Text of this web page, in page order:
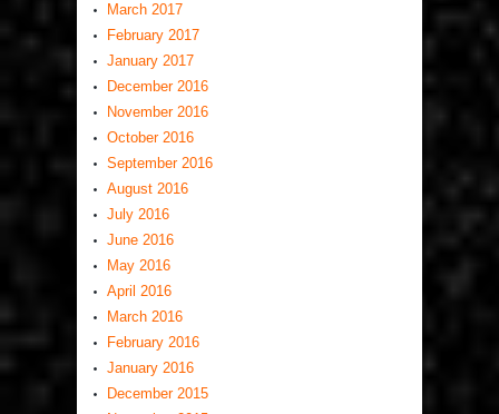
March 2017
February 2017
January 2017
December 2016
November 2016
October 2016
September 2016
August 2016
July 2016
June 2016
May 2016
April 2016
March 2016
February 2016
January 2016
December 2015